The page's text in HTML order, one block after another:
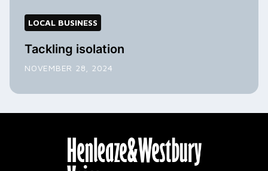
LOCAL BUSINESS
Tackling isolation
NOVEMBER 28, 2024